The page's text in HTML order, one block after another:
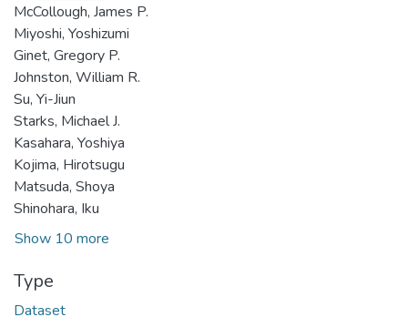
McCollough, James P.
Miyoshi, Yoshizumi
Ginet, Gregory P.
Johnston, William R.
Su, Yi-Jiun
Starks, Michael J.
Kasahara, Yoshiya
Kojima, Hirotsugu
Matsuda, Shoya
Shinohara, Iku
Show 10 more
Type
Dataset